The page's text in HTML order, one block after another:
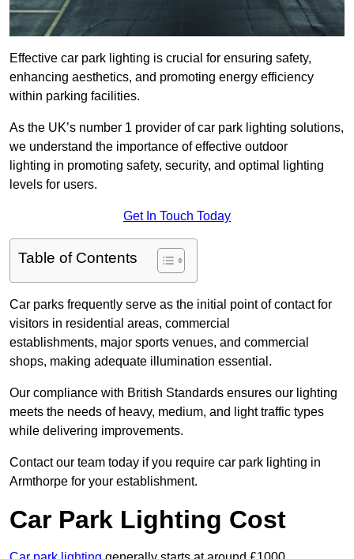
Effective car park lighting is crucial for ensuring safety,
enhancing aesthetics, and promoting energy efficiency
within parking facilities.
As the UK’s number 1 provider of car park lighting solutions,
we understand the importance of effective outdoor
lighting in promoting safety, security, and optimal lighting
levels for users.
Get In Touch Today
Table of Contents
Car parks frequently serve as the initial point of contact for
visitors in residential areas, commercial
establishments, major sports venues, and commercial
shops, making adequate illumination essential.
Our compliance with British Standards ensures our lighting
meets the needs of heavy, medium, and light traffic types
while delivering improvements.
Contact our team today if you require car park lighting in
Armthorpe for your establishment.
Car Park Lighting Cost